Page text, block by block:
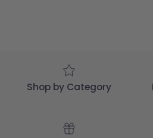
Shop by Category